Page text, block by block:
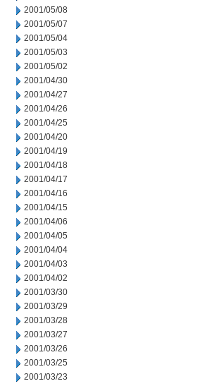
2001/05/08
2001/05/07
2001/05/04
2001/05/03
2001/05/02
2001/04/30
2001/04/27
2001/04/26
2001/04/25
2001/04/20
2001/04/19
2001/04/18
2001/04/17
2001/04/16
2001/04/15
2001/04/06
2001/04/05
2001/04/04
2001/04/03
2001/04/02
2001/03/30
2001/03/29
2001/03/28
2001/03/27
2001/03/26
2001/03/25
2001/03/23